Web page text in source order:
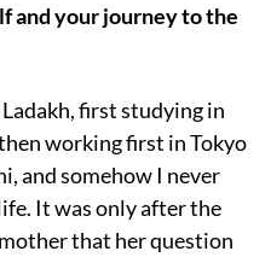
and your journey to the
first studying in
working first in Tokyo
and somehow I never
It was only after the
that her question